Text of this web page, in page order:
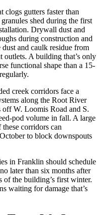
clogs gutters faster than
shed during the first
Drywall dust and
during construction and
and caulk residue from
outlets. A building that’s only
functional shape than a 15-
creek corridors face a
along the Root River
off W. Loomis Road and S.
pod volume in fall. A large
corridors can
to block downspouts
in Franklin should schedule
later than six months after
the building’s first winter.
waiting for damage that’s